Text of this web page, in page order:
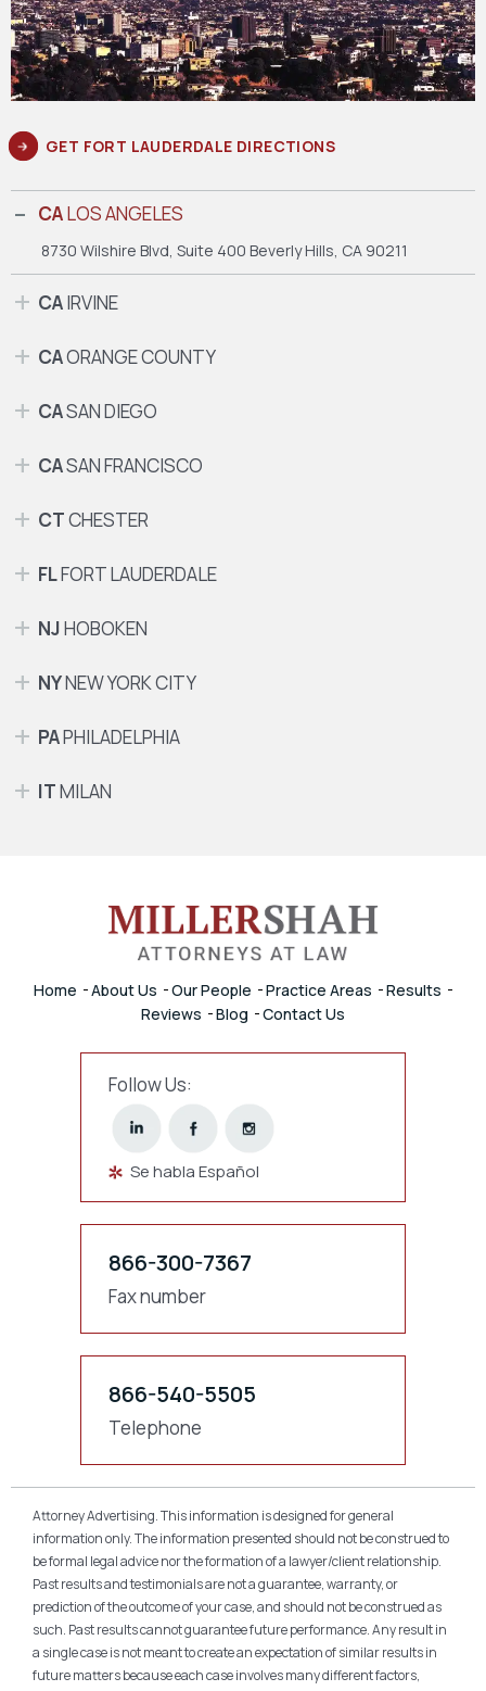
GET FORT LAUDERDALE DIRECTIONS
CALOS ANGELES
8730 Wilshire Blvd, Suite 400 Beverly Hills, CA 90211
CAIRVINE
CAORANGE COUNTY
CASAN DIEGO
CASAN FRANCISCO
CTCHESTER
FLFORT LAUDERDALE
NJHOBOKEN
NYNEW YORK CITY
PAPHILADELPHIA
ITMILAN
Home About Us Our People Practice Areas
Results
Reviews
Blog Contact Us
Follow Us:
Se habla Español
866-300-7367
Fax number
866-540-5505
Telephone
Attorney Advertising. This information is designed for general
information only. The information presented should not be construed to
be formal legal advice nor the formation of a lawyer/client relationship.
Past results and testimonials are not a guarantee, warranty, or
prediction of the outcome of your case, and should not be construed as
such. Past results cannot guarantee future performance. Any result in
a single case is not meant to create an expectation of similar results in
future matters because each case involves many different factors,